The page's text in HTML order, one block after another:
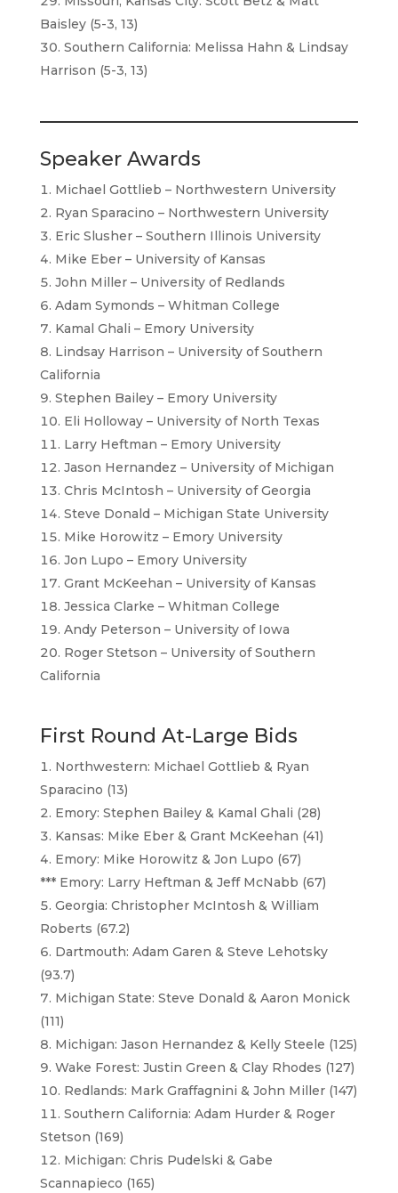
Baisley (5-3, 13)
Southern California: Melissa Hahn & Lindsay
Harrison (5-3, 13)
Speaker Awards
Michael Gottlieb – Northwestern University
Ryan Sparacino – Northwestern University
Eric Slusher – Southern Illinois University
Mike Eber – University of Kansas
John Miller – University of Redlands
Adam Symonds – Whitman College
Kamal Ghali – Emory University
Lindsay Harrison – University of Southern
California
Stephen Bailey – Emory University
Eli Holloway – University of North Texas
Larry Heftman – Emory University
Jason Hernandez – University of Michigan
Chris McIntosh – University of Georgia
Steve Donald – Michigan State University
Mike Horowitz – Emory University
Jon Lupo – Emory University
Grant McKeehan – University of Kansas
Jessica Clarke – Whitman College
Andy Peterson – University of Iowa
Roger Stetson – University of Southern
California
First Round At-Large Bids
Northwestern: Michael Gottlieb & Ryan
Sparacino (13)
Emory: Stephen Bailey & Kamal Ghali (28)
Kansas: Mike Eber & Grant McKeehan (41)
Emory: Mike Horowitz & Jon Lupo (67)
*** Emory: Larry Heftman & Jeff McNabb (67)
Georgia: Christopher McIntosh & William
Roberts (67.2)
Dartmouth: Adam Garen & Steve Lehotsky
(93.7)
Michigan State: Steve Donald & Aaron Monick
(111)
Michigan: Jason Hernandez & Kelly Steele (125)
Wake Forest: Justin Green & Clay Rhodes (127)
Redlands: Mark Graffagnini & John Miller (147)
Southern California: Adam Hurder & Roger
Stetson (169)
Michigan: Chris Pudelski & Gabe
Scannapieco (165)